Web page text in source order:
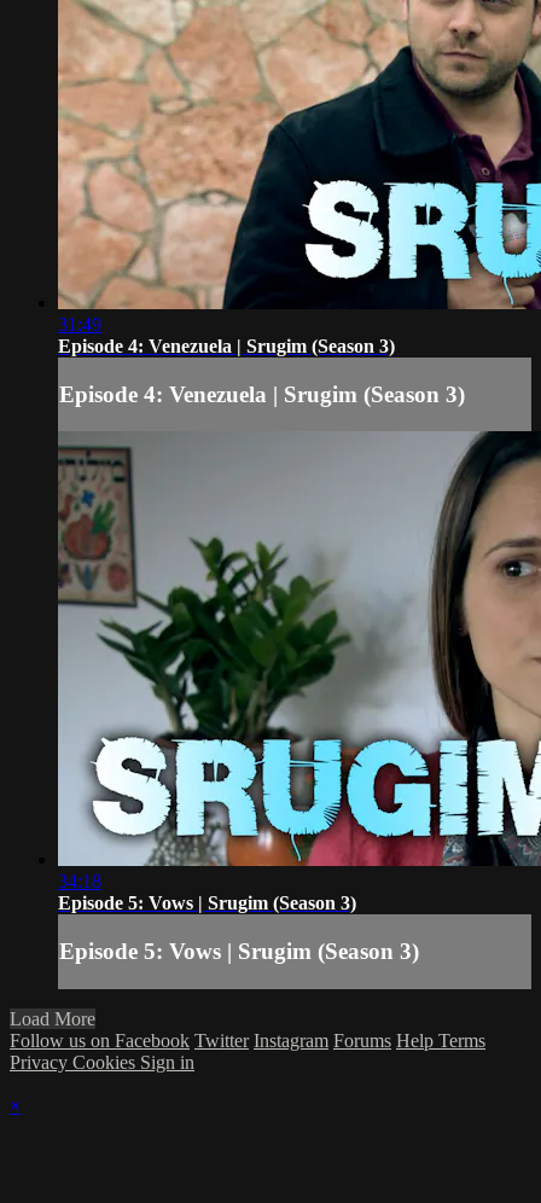
31:49
Episode 4: Venezuela | Srugim (Season 3)
Episode 4: Venezuela | Srugim (Season 3)
34:18
Episode 5: Vows | Srugim (Season 3)
Episode 5: Vows | Srugim (Season 3)
Load More
Follow us on Facebook Twitter Instagram Forums Help Terms
Privacy Cookies Sign in
×